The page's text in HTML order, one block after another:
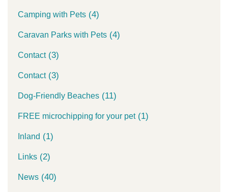
Camping with Pets (4)
Caravan Parks with Pets (4)
Contact(3)
Contact(3)
Dog-Friendly Beaches (11)
FREE microchipping for your pet(1)
Inland (1)
Links (2)
News (40)